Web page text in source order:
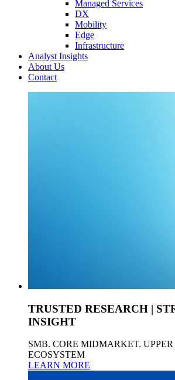
Managed Services
DX
Mobility
Edge
Infrastructure
Analyst Insights
About Us
Contact
TRUSTED RESEARCH |
INSIGHT
SMB. CORE MIDMARKET.
ECOSYSTEM
LEARN MORE